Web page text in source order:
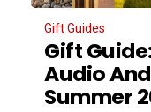
Gift Guides
Gift
Audio
Summer